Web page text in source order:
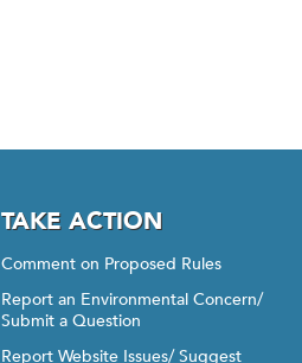
TAKE ACTION
Comment on Proposed Rules
Report an Environmental Concern/
Submit a Question
Report Website Issues/ Suggest